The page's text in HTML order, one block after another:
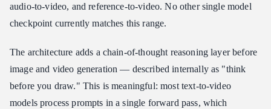
audio-to-video, and reference-to-video. No other single model
checkpoint currently matches this range.
The architecture adds a chain-of-thought reasoning layer before
image and video generation — described internally as "think
before you draw." This is meaningful: most text-to-video
models process prompts in a single forward pass, which